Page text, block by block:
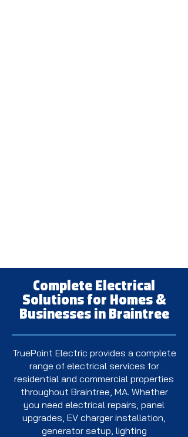
Complete Electrical
Solutions for Homes &
Businesses in Braintree
TruePoint Electric provides a complete
range of electrical services for
residential and commercial properties
throughout Braintree, MA. Whether
you need electrical repairs, panel
upgrades, EV charger installation,
generator setup, lighting